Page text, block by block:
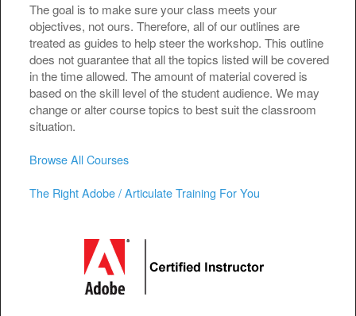
The goal is to make sure your class meets your
objectives, not ours. Therefore, all of our outlines are
treated as guides to help steer the workshop. This outline
does not guarantee that all the topics listed will be covered
in the time allowed. The amount of material covered is
based on the skill level of the student audience. We may
change or alter course topics to best suit the classroom
situation.
Browse All Courses
The Right Adobe / Articulate Training For You